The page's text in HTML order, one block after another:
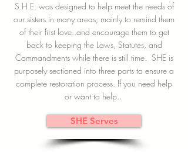
S.H.E. was designed to help meet the needs of
our sisters in many areas, mainly to remind them
of their first love..and encourage them to get
back to keeping the Laws, Statutes, and
Commandments while there is still time. SHE is
purposely sectioned into three parts to ensure a
complete restoration process. If you need help
or want to help..
SHE Serves